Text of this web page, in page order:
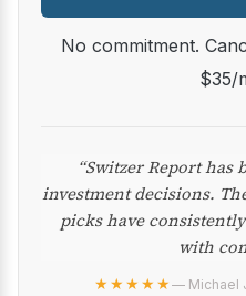
No commitment. Cancel anytime. Plans from
$35/
“Switzer Report has
investment decisions.
picks have
with
★★★★★— Michael